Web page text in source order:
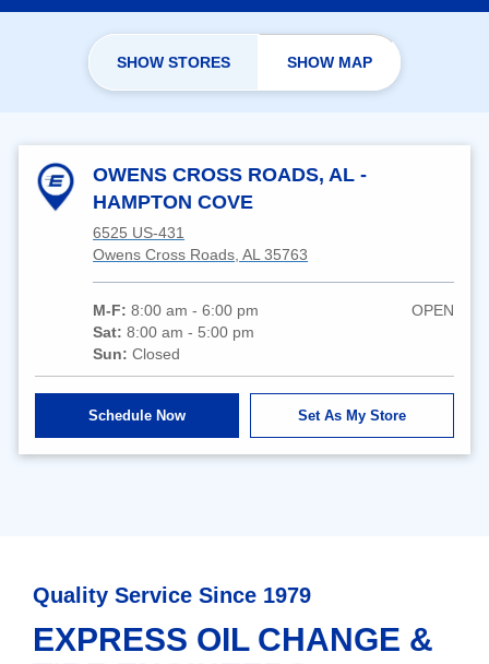
SHOW STORES SHOW MAP
OWENS CROSS ROADS, AL -
HAMPTON COVE
6525 US-431
Owens Cross Roads, AL 35763
M-F:8:00 am - 6:00 pm
Sat:8:00 am - 5:00 pm
Sun:Closed
OPEN
Schedule Now Set As My Store
Quality Service Since 1979
EXPRESS OIL CHANGE &